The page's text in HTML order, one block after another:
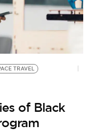
TRAVEL
of Black